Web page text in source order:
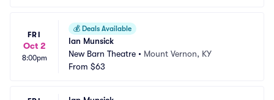
FRI
Oct 2
8:00pm
💰 Deals Available
Ian Munsick
New Barn Theatre • Mount Vernon, KY
From $63